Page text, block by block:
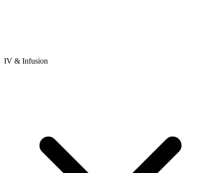
IV & Infusion